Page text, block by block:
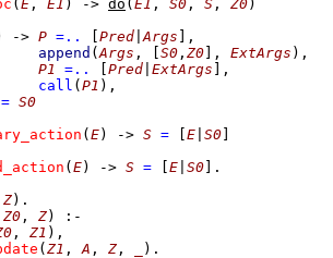
( E , E1 ) -> do ( E1 , S0 , S , Z0)
-> P =.. Pred |Args
,
append (Args , S0 , Z0 , ExtArgs ) ,
P1 =.. Pred ExtArgs
,
call ( P1 ) ,
= S0
( E) -> S = E S0
( E) -> S = E S0
Z)
Z0 , Z)
:-
, Z1 ) ,
( Z1 , A , Z , )